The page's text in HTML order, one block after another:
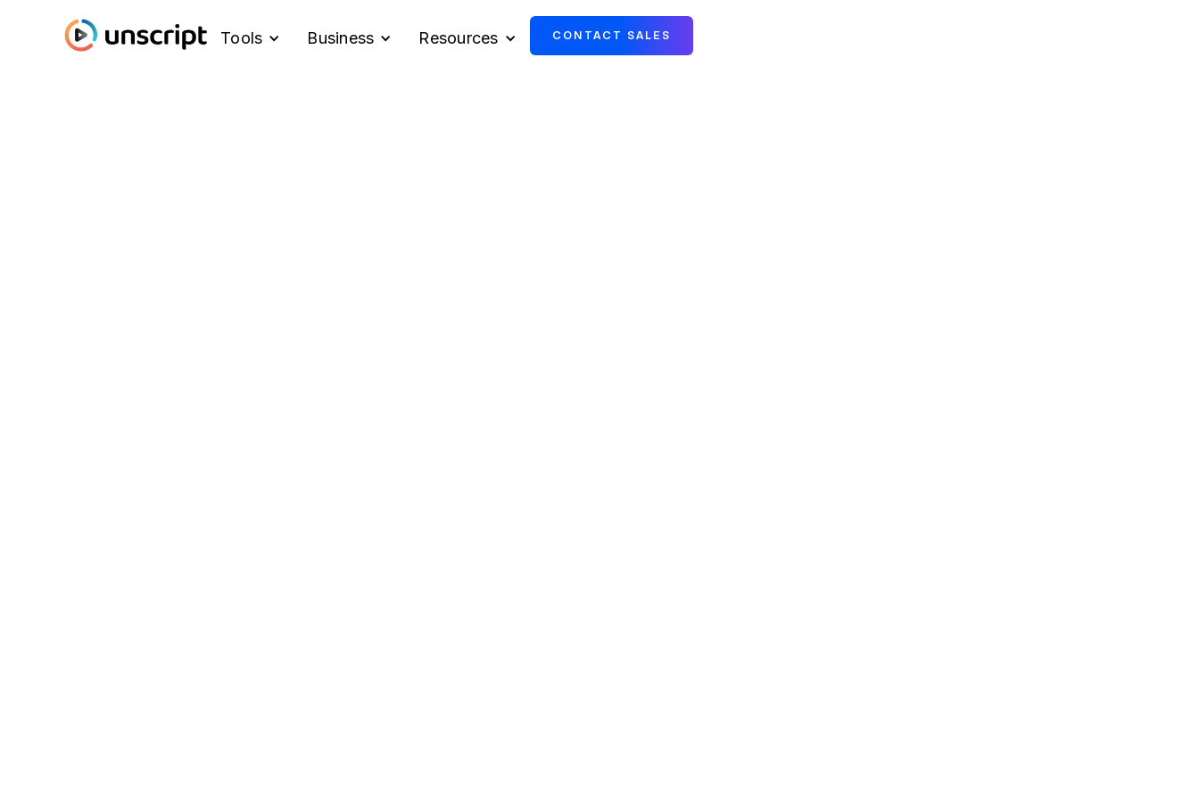
Tools Business Resources CONTACT SALES